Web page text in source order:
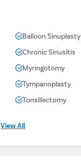
Balloon Sinuplasty
Chronic Sinusitis
Myringotomy
Tympanoplasty
Tonsillectomy
View All